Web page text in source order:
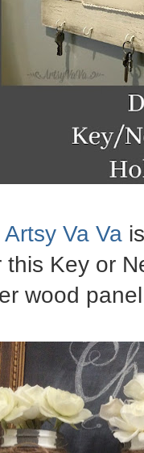
Artsy Va Va
this Key or
wood